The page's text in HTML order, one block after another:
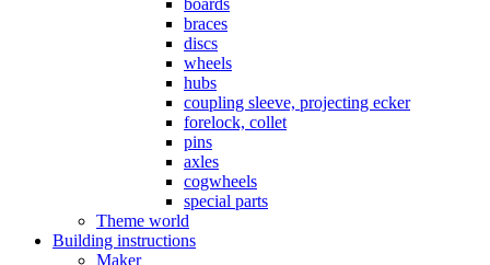
boards
braces
discs
wheels
hubs
coupling sleeve, projecting ecker
forelock, collet
pins
axles
cogwheels
special parts
Theme world
Building instructions
Maker